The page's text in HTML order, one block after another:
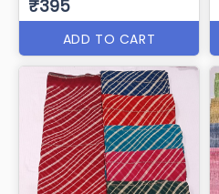
₹395
ADD TO CART